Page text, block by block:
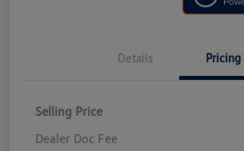
Details Pricing
Selling Price
Dealer Doc Fee